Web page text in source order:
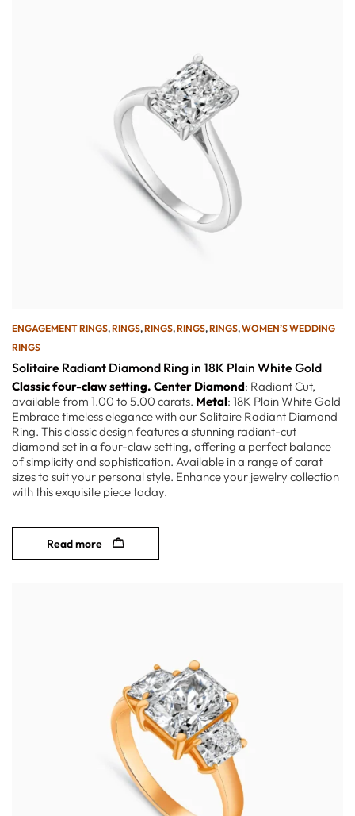
ENGAGEMENT RINGS,RINGS,RINGS,RINGS,RINGS,WOMEN’S WEDDING
RINGS
Solitaire Radiant Diamond Ring in 18K Plain White Gold
Classic four-claw setting. Center Diamond: Radiant Cut,
available from 1.00 to 5.00 carats. Metal: 18K Plain White Gold
Embrace timeless elegance with our Solitaire Radiant Diamond
Ring. This classic design features a stunning radiant-cut
diamond set in a four-claw setting, offering a perfect balance
of simplicity and sophistication. Available in a range of carat
sizes to suit your personal style. Enhance your jewelry collection
with this exquisite piece today.
Read more